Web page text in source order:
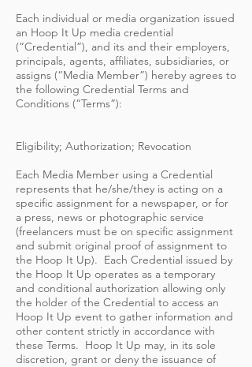
Each individual or media organization issued
an Hoop It Up media credential
(“Credential”), and its and their employers,
principals, agents, affiliates, subsidiaries, or
assigns (“Media Member”) hereby agrees to
the following Credential Terms and
Conditions (“Terms”):
Eligibility; Authorization; Revocation
Each Media Member using a Credential
represents that he/she/they is acting on a
specific assignment for a newspaper, or for
a press, news or photographic service
(freelancers must be on specific assignment
and submit original proof of assignment to
the Hoop It Up). Each Credential issued by
the Hoop It Up operates as a temporary
and conditional authorization allowing only
the holder of the Credential to access an
Hoop It Up event to gather information and
other content strictly in accordance with
these Terms. Hoop It Up may, in its sole
discretion, grant or deny the issuance of